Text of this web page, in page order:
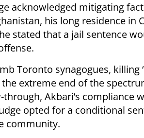
acknowledged mitigating
his long residence in
stated that a jail sentence
Toronto synagogues, killing
extreme end of the
Akbari’s compliance
opted for a conditional
community.